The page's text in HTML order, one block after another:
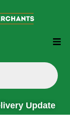
Update